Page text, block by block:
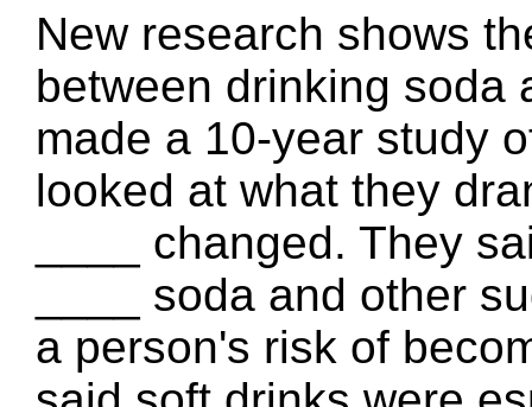
New research shows
between drinking soda
made a 10-year study
looked at what they
____ changed. They
____ soda and other
a person's risk of